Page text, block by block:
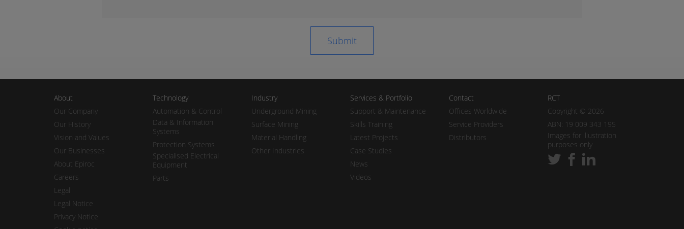
About
Our Company
Our History
Vision and Values
Our Businesses
About Epiroc
Careers
Legal
Legal Notice
Privacy Notice
Technology
Automation & Control
Data & Information
Systems
Protection Systems
Specialised Electrical
Equipment
Parts
Industry
Underground Mining
Surface Mining
Material Handling
Other Industries
Services & Portfolio
Support & Maintenance
Skills Training
Latest Projects
Case Studies
News
Videos
Contact
Offices Worldwide
Service Providers
Distributors
RCT
Copyright © 2026
ABN: 19 009 343 195
Images for illustration
purposes only